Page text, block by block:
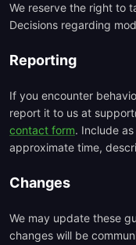
We reserve the right to
Decisions regarding
Reporting
If you encounter
report it to us at
contact form. Include
approximate time,
Changes
We may update these
changes will be